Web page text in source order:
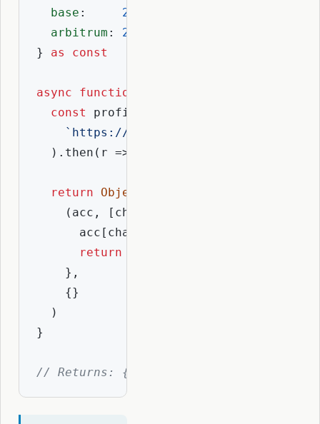
base : 2147492101
arbitrum : 2147525809
} as const
async function
const
profile =
`https://api.resolvio.xyz/ens/v2/
  ).then(
r =>
return Object
( acc, [chain, coinType]
acc[chain] =
return
    },
    {}
  )
}
// Returns: { ethereum: "0x...",